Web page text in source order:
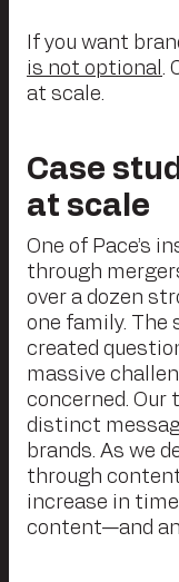
If you want
is not optional .
at scale.
Case
at scale
One of Pace’s
through
over a dozen
one family. The
created
massive
concerned. Our
distinct
brands. As we
through
increase in
content—and